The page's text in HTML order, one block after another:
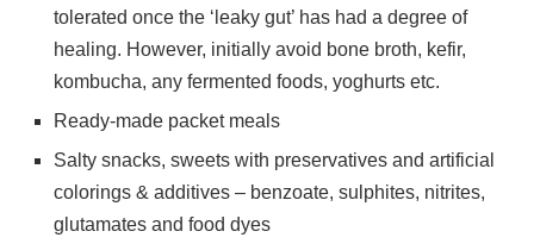
tolerated once the ‘leaky gut’ has had a degree of
healing. However, initially avoid bone broth, kefir,
kombucha, any fermented foods, yoghurts etc.
Ready-made packet meals
Salty snacks, sweets with preservatives and artificial
colorings & additives – benzoate, sulphites, nitrites,
glutamates and food dyes